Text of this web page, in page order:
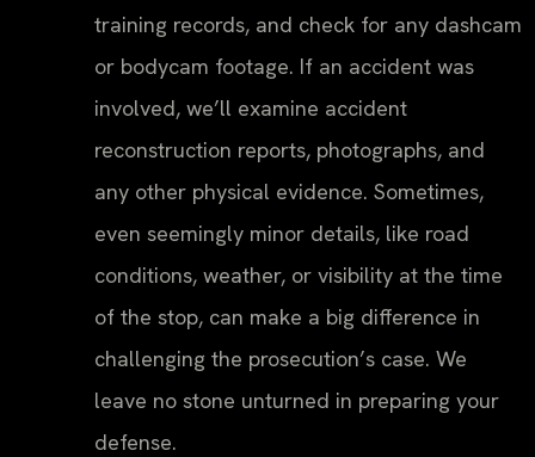
training records, and check for any dashcam
or bodycam footage. If an accident was
involved, we’ll examine accident
reconstruction reports, photographs, and
any other physical evidence. Sometimes,
even seemingly minor details, like road
conditions, weather, or visibility at the time
of the stop, can make a big difference in
challenging the prosecution’s case. We
leave no stone unturned in preparing your
defense.